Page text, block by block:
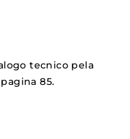
tecnico pela
85.